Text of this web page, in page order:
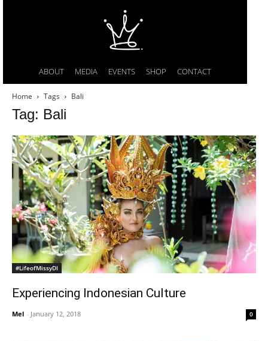
ABOUT MEDIA EVENTS SHOP CONTACT
Home Tags Bali
Tag: Bali
#LifeofMissyDI
Experiencing Indonesian Culture
Mel - January 12, 2018 0